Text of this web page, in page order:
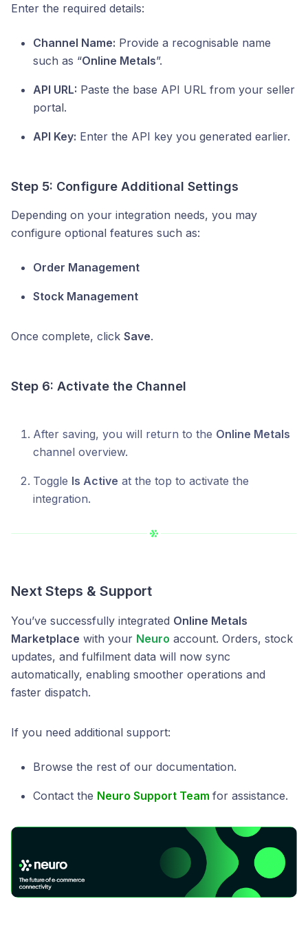
Enter the required details:
Channel Name: Provide a recognisable name
such as “Online Metals”.
API URL: Paste the base API URL from your seller
portal.
API Key: Enter the API key you generated earlier.
Step 5: Configure Additional Settings
Depending on your integration needs, you may
configure optional features such as:
Order Management
Stock Management
Once complete, click Save.
Step 6: Activate the Channel
After saving, you will return to the Online Metals
channel overview.
Toggle Is Active at the top to activate the
integration.
Next Steps & Support
You’ve successfully integrated Online Metals
Marketplace with your Neuro account. Orders, stock
updates, and fulfilment data will now sync
automatically, enabling smoother operations and
faster dispatch.
If you need additional support:
Browse the rest of our documentation.
Contact the Neuro Support Team for assistance.